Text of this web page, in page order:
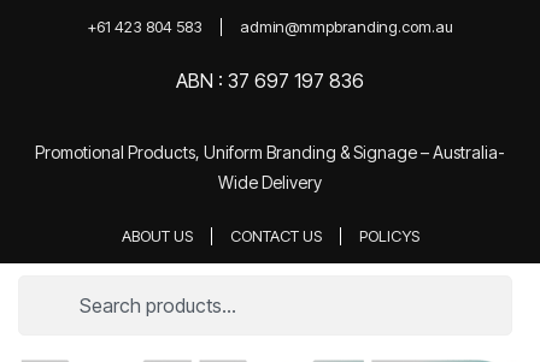
+61 423 804 583 admin@mmpbranding.com.au
ABN : 37 697 197 836
Promotional Products, Uniform Branding & Signage – Australia-
Wide Delivery
ABOUT US CONTACT US POLICYS